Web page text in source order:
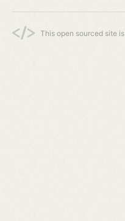
This open sourced site is